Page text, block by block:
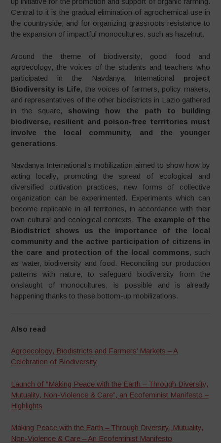
Central to it is the gradual elimination of agrochemical use in
the countryside, and for organizing grassroots resistance to
the expansion of impactful monocultures, such as hazelnut.
Around the theme of biodiversity, good food and
agroecology, the voices of the students and teachers who
participated in the Navdanya International project
Biodiversity is Life, the voices of farmers, policy makers,
and representatives of the other biodistricts in Lazio gathered
in the square, showing how the path to building
biodiverse, resilient and poison-free territories must
involve the local community, and the younger
generations.
Navdanya International’s mobilization aimed to show how by
acting locally, promoting the spread of ecological and
diversified cultivation practices, new forms of collective
organization can be experimented. Experiments which can
become replicable in all territories, in accordance with their
own cultural and ecological contexts. The example of the
Biodistrict shows us the importance of the local
community and the active participation of citizens in
the care and protection of the local commons, such
as water, biodiversity and food. Reconciling our production
patterns with nature, to safeguard biodiversity from the
onslaught of monocultures, is possible and is already
happening thanks to these bottom-up mobilizations.
Also read
Agroecology, Biodistricts and Farmers’ Markets – A
Celebration of Biodiversity
Launch of “Making Peace with the Earth – Through Diversity,
Mutuality, Non-Violence & Care”, an Ecofeminist Manifesto –
Highlights
Making Peace with the Earth – Through Diversity, Mutuality,
Non-Violence & Care – An Ecofeminist Manifesto